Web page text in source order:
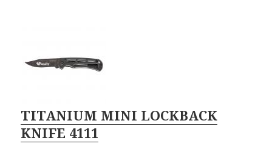
TITANIUM MINI LOCKBACK
KNIFE 4111